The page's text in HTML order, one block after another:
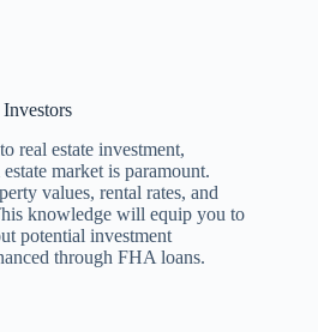
real estate investment,
market is paramount.
values, rental rates, and
knowledge will equip you to
potential investment
through FHA loans.